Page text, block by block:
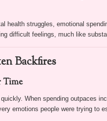
health struggles, emotional
difficult feelings, much like
Backfires
Time
When spending outpaces
emotions people were trying to